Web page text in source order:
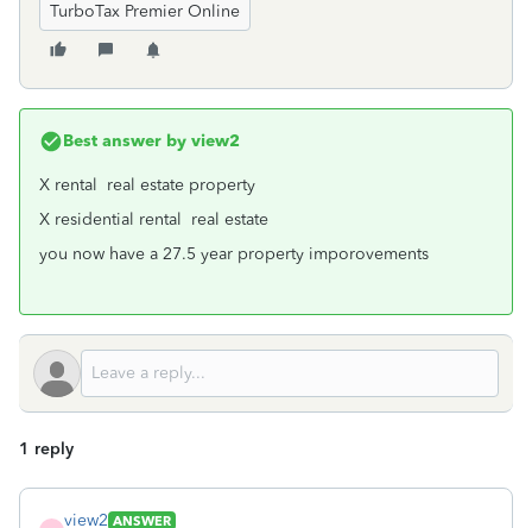
TurboTax Premier Online
Best answer by view2
X rental real estate property
X residential rental real estate
you now have a 27.5 year property imporovements
1 reply
view2 ANSWER